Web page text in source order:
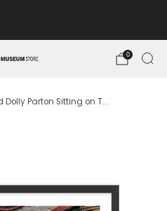
0
Dolly Parton Sitting on T...